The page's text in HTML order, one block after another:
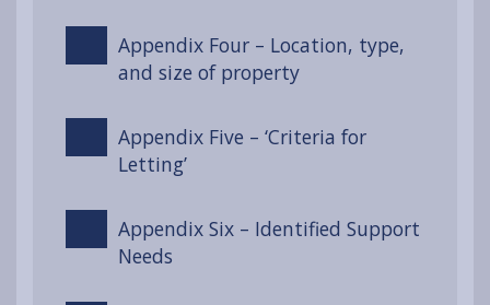
Appendix Four – Location, type,
and size of property
Appendix Five – ‘Criteria for
Letting’
Appendix Six – Identified Support
Needs